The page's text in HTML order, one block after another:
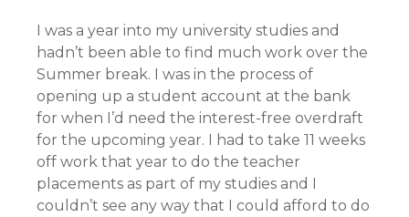
I was a year into my university studies and
hadn’t been able to find much work over the
Summer break. I was in the process of
opening up a student account at the bank
for when I’d need the interest-free overdraft
for the upcoming year. I had to take 11 weeks
off work that year to do the teacher
placements as part of my studies and I
couldn’t see any way that I could afford to do